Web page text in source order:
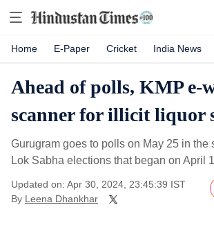
Home E-Paper Cricket India News
Ahead of polls, KMP e-
scanner for illicit liquor
Gurugram goes to polls on May 25 in the
Lok Sabha elections that began on April
Updated on: Apr 30, 2024, 23:45:39 IST
By Leena Dhankhar